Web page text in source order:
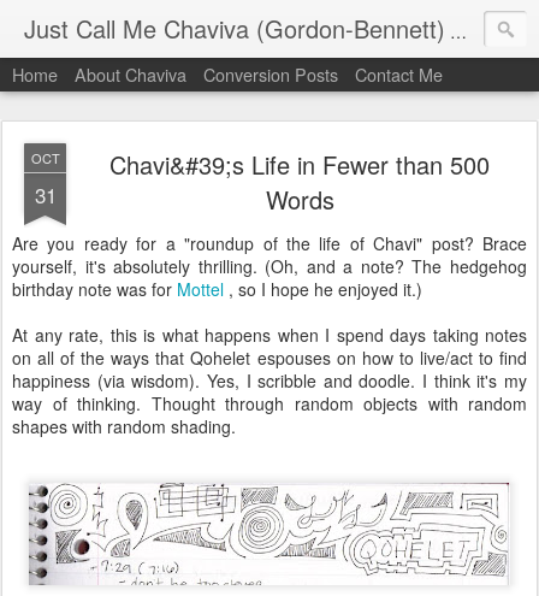
Just Call Me Chaviva (Gordon-Bennett) The
Home About Chaviva Conversion Posts Contact Me
OCT
31
Chavi&#39;s Life in Fewer than 500
Words
Are you ready for a "roundup of the life of Chavi" post? Brace
yourself, it's absolutely thrilling. (Oh, and a note? The hedgehog
birthday note was for Mottel , so I hope he enjoyed it.)
At any rate, this is what happens when I spend days taking notes
on all of the ways that Qohelet espouses on how to live/act to find
happiness (via wisdom). Yes, I scribble and doodle. I think it's my
way of thinking. Thought through random objects with random
shapes with random shading.